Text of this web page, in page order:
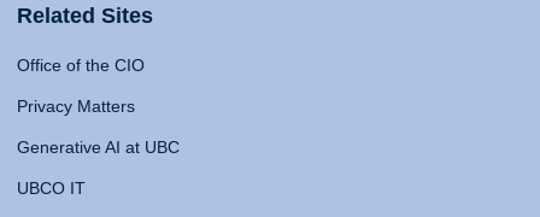
Related Sites
Office of the CIO
Privacy Matters
Generative AI at UBC
UBCO IT